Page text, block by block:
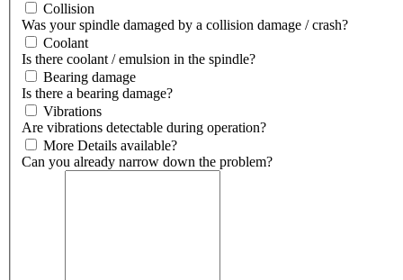
Collision
Was your spindle damaged by a collision damage / crash?
Coolant
Is there coolant / emulsion in the spindle?
Bearing damage
Is there a bearing damage?
Vibrations
Are vibrations detectable during operation?
More Details available?
Can you already narrow down the problem?